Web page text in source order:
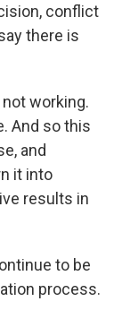
conflict
there is
working.
And so this
and
it into
results in
to be
process.